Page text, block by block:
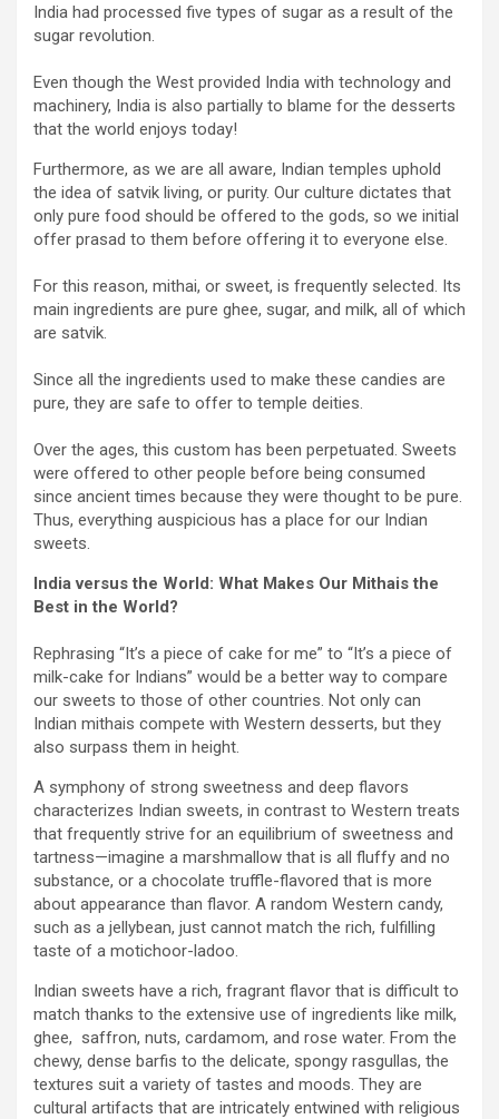
India had processed five types of sugar as a result of the
sugar revolution.
Even though the West provided India with technology and
machinery, India is also partially to blame for the desserts
that the world enjoys today!
Furthermore, as we are all aware, Indian temples uphold
the idea of satvik living, or purity. Our culture dictates that
only pure food should be offered to the gods, so we initial
offer prasad to them before offering it to everyone else.
For this reason, mithai, or sweet, is frequently selected. Its
main ingredients are pure ghee, sugar, and milk, all of which
are satvik.
Since all the ingredients used to make these candies are
pure, they are safe to offer to temple deities.
Over the ages, this custom has been perpetuated. Sweets
were offered to other people before being consumed
since ancient times because they were thought to be pure.
Thus, everything auspicious has a place for our Indian
sweets.
India versus the World: What Makes Our Mithais the
Best in the World?
Rephrasing “It’s a piece of cake for me” to “It’s a piece of
milk-cake for Indians” would be a better way to compare
our sweets to those of other countries. Not only can
Indian mithais compete with Western desserts, but they
also surpass them in height.
A symphony of strong sweetness and deep flavors
characterizes Indian sweets, in contrast to Western treats
that frequently strive for an equilibrium of sweetness and
tartness—imagine a marshmallow that is all fluffy and no
substance, or a chocolate truffle-flavored that is more
about appearance than flavor. A random Western candy,
such as a jellybean, just cannot match the rich, fulfilling
taste of a motichoor-ladoo.
Indian sweets have a rich, fragrant flavor that is difficult to
match thanks to the extensive use of ingredients like milk,
ghee, saffron, nuts, cardamom, and rose water. From the
chewy, dense barfis to the delicate, spongy rasgullas, the
textures suit a variety of tastes and moods. They are
cultural artifacts that are intricately entwined with religious